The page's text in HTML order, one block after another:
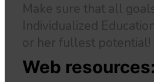
Make sure that all
Individualized
or her fullest potential!
Web resources: